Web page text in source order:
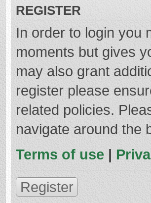
REGISTER
In order to login you
moments but gives
may also grant
register please
related policies.
navigate around the
Terms of use |
Register